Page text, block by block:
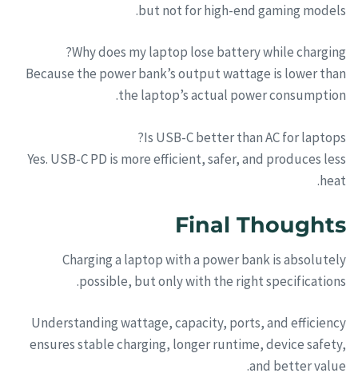
but not for high-end gaming models.
Why does my laptop lose battery while charging?
Because the power bank’s output wattage is lower than
the laptop’s actual power consumption.
Is USB-C better than AC for laptops?
Yes. USB-C PD is more efficient, safer, and produces less
heat.
Final Thoughts
Charging a laptop with a power bank is absolutely
possible, but only with the right specifications.
Understanding wattage, capacity, ports, and efficiency
ensures stable charging, longer runtime, device safety,
and better value.